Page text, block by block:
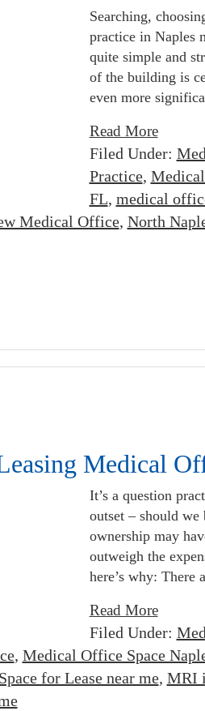
Searching,
practice in Naples
quite simple and
of the building is
even more
Read More
Filed Under:
Practice,
FL, medical
Medical Office, North
Medical
It’s a question
outset – should
ownership may
outweigh the
here’s why: There
Read More
Filed Under:
, Medical Office Space
for Lease near me, MRI